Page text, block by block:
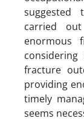
suggested
carried
enormous
fracture
providing
timely
seems